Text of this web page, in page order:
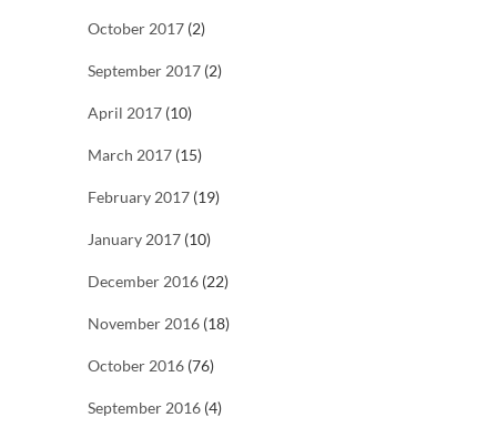
October 2017 (2)
September 2017 (2)
April 2017 (10)
March 2017 (15)
February 2017 (19)
January 2017 (10)
December 2016 (22)
November 2016 (18)
October 2016 (76)
September 2016 (4)